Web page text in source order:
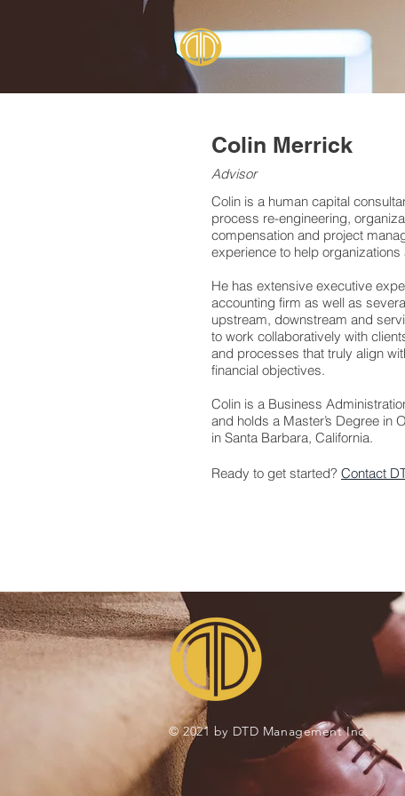
Colin Merrick
Advisor
Colin is a human capital
process re-engineering,
compensation and project
experience to help
He has extensive executive
accounting firm as well as
upstream, downstream and
to work collaboratively with
and processes that truly align
financial objectives.
Colin is a Business
and holds a Master’s Degree in
in Santa Barbara, California.
Ready to get started? Contact
© 2021 by DTD Management Inc.